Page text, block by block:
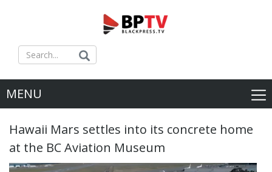
MENU
Hawaii Mars settles into its concrete home
at the BC Aviation Museum